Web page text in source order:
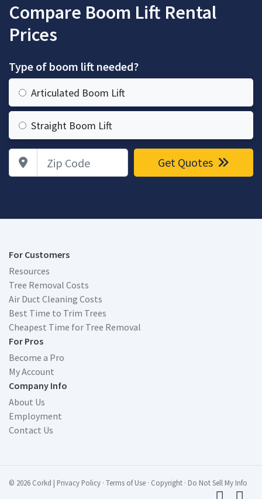
Compare Boom Lift Rental
Prices
Type of boom lift needed?
Articulated Boom Lift
Straight Boom Lift
Zip Code Get Quotes
For Customers
Resources
Tree Removal Costs
Air Duct Cleaning Costs
Best Time to Trim Trees
Cheapest Time for Tree Removal
For Pros
Become a Pro
My Account
Company Info
About Us
Employment
Contact Us
© 2026 Corkd | Privacy Policy · Terms of Use · Copyright · Do Not Sell My Info